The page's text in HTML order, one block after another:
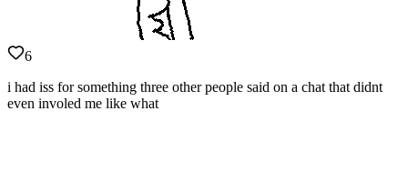
6
i had iss for something three other people said on a chat that didnt
even involed me like what